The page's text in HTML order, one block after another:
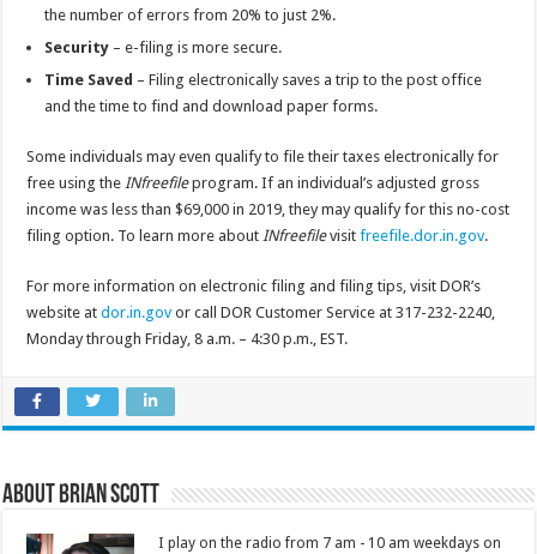
the number of errors from 20% to just 2%.
Security – e-filing is more secure.
Time Saved – Filing electronically saves a trip to the post office
and the time to find and download paper forms.
Some individuals may even qualify to file their taxes electronically for
free using theINfreefileprogram. If an individual’s adjusted gross
income was less than $69,000 in 2019, they may qualify for this no-cost
filing option. To learn more aboutINfreefilevisitfreefile.dor.in.gov.
For more information on electronic filing and filing tips, visit DOR’s
website atdor.in.gov or call DOR Customer Service at 317-232-2240,
Monday through Friday, 8 a.m. – 4:30 p.m., EST.
About Brian Scott
I play on the radio from 7 am - 10 am weekdays on